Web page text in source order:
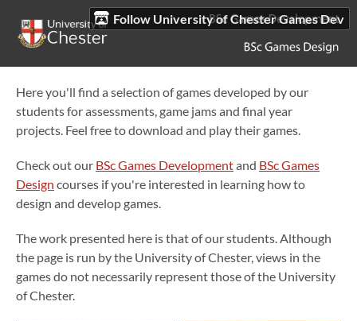
Follow University of Chester Games Dev
Here you'll find a selection of games developed by our
students for assessments, game jams and final year
projects. Feel free to download and play their games.
Check out our BSc Games Developmentand BSc Games
Design courses if you're interested in learning how to
design and develop games.
The work presented here is that of our students. Although
the page is run by the University of Chester, views in the
games do not necessarily represent those of the University
of Chester.